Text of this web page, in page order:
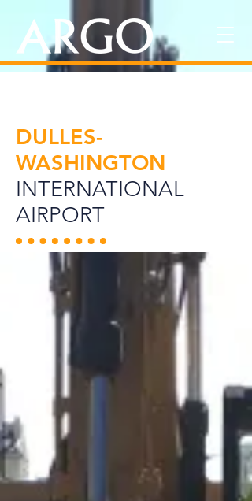
DULLES-
WASHINGTON
INTERNATIONAL
AIRPORT